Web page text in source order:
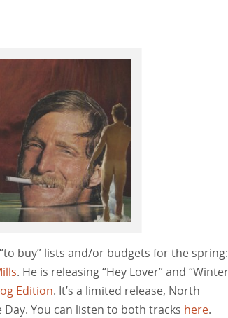
buy” lists and/or budgets for the spring:
. He is releasing “Hey Lover” and “Winter
Edition. It’s a limited release, North
Day. You can listen to both tracks here.